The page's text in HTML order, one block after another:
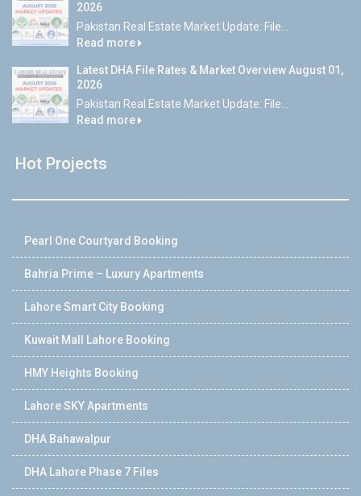
2026
Pakistan Real Estate Market Update: File...
Read more
Latest DHA File Rates & Market Overview August 01,
2026
Pakistan Real Estate Market Update: File...
Read more
Hot Projects
Pearl One Courtyard Booking
Bahria Prime – Luxury Apartments
Lahore Smart City Booking
Kuwait Mall Lahore Booking
HMY Heights Booking
Lahore SKY Apartments
DHA Bahawalpur
DHA Lahore Phase 7 Files